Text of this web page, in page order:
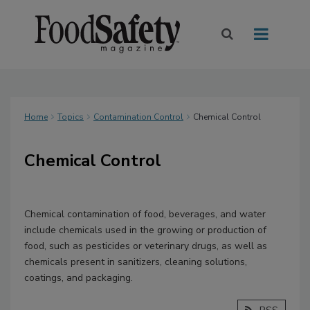
Home Topics Contamination Control Chemical Control
Chemical Control
Chemical contamination of food, beverages, and water
include chemicals used in the growing or production of
food, such as pesticides or veterinary drugs, as well as
chemicals present in sanitizers, cleaning solutions,
coatings, and packaging.